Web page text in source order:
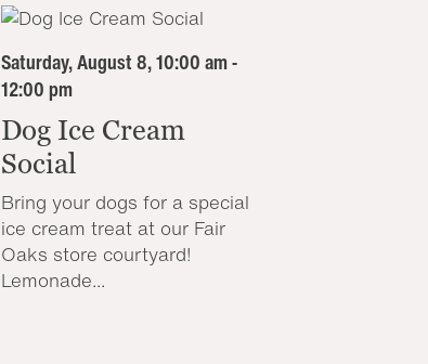
Saturday, August 8, 10:00 am -
12:00 pm
Dog Ice Cream
Social
Bring your dogs for a special
ice cream treat at our Fair
Oaks store courtyard!
Lemonade...